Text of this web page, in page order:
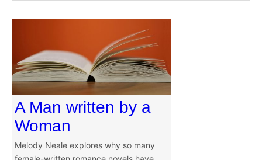
A Man written by a
Woman
Melody Neale explores why so many